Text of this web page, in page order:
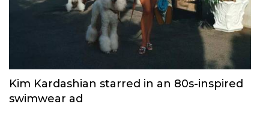
Kim Kardashian starred in an 80s-inspired
swimwear ad